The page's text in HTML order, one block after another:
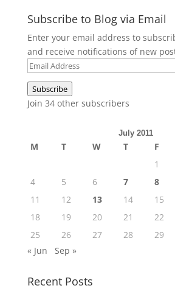
Subscribe to Blog via Email
Enter your email address to
and receive notifications of new
Email
Subscribe
Join 34 other subscribers
July 2011
M T W T F
1
4
5 6 7 8
11
12 13 14 15
18
19 20 21 22
25
26 27 28 29
« Jun
Sep »
Recent Posts